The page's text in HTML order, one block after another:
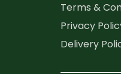
Terms &
Privacy
Delivery